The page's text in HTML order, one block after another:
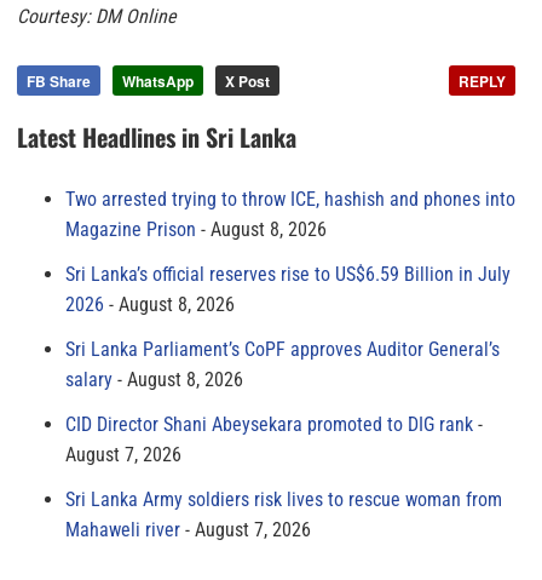
Courtesy: DM Online
FB Share WhatsApp X Post REPLY
Latest Headlines in Sri Lanka
Two arrested trying to throw ICE, hashish and phones into
Magazine Prison
August 8, 2026
Sri Lanka’s official reserves rise to US$6.59 Billion in July
2026
August 8, 2026
Sri Lanka Parliament’s CoPF approves Auditor General’s
salary
August 8, 2026
CID Director Shani Abeysekara promoted to DIG rank
August 7, 2026
Sri Lanka Army soldiers risk lives to rescue woman from
Mahaweli river
August 7, 2026